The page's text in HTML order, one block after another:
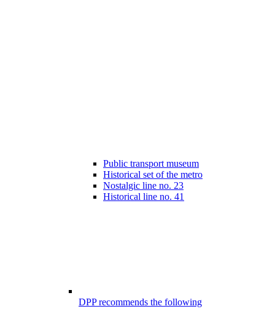
Public transport museum
Historical set of the metro
Nostalgic line no. 23
Historical line no. 41
DPP recommends the following